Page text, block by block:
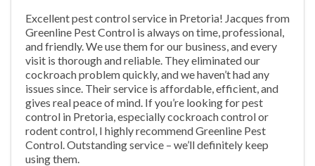
Excellent pest control service in Pretoria! Jacques from
Greenline Pest Control is always on time, professional,
and friendly. We use them for our business, and every
visit is thorough and reliable. They eliminated our
cockroach problem quickly, and we haven’t had any
issues since. Their service is affordable, efficient, and
gives real peace of mind. If you’re looking for pest
control in Pretoria, especially cockroach control or
rodent control, I highly recommend Greenline Pest
Control. Outstanding service – we’ll definitely keep
using them.